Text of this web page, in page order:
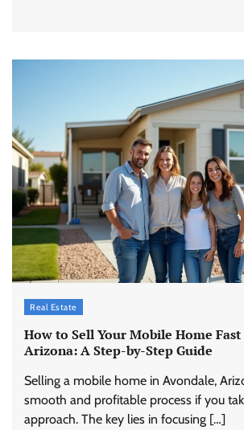
Real Estate
How to Sell Your Mobile Home
Arizona: A Step-by-Step Guide
Selling a mobile home in Avondale,
smooth and profitable process if you
approach. The key lies in focusing […]